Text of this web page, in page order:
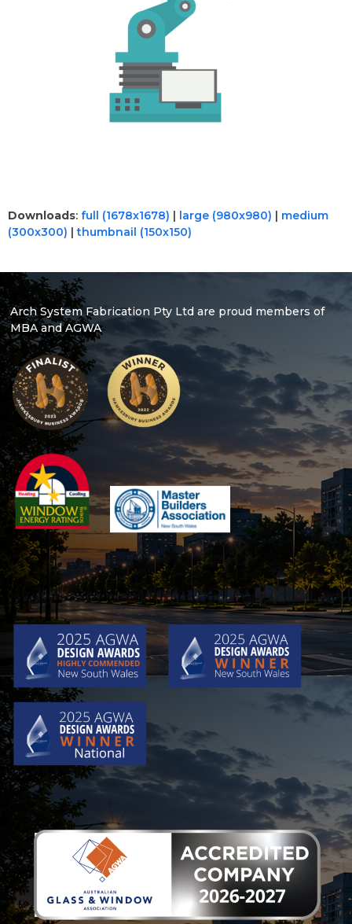
Downloads: full (1678x1678) | large (980x980) | medium
(300x300) |thumbnail (150x150)
Arch System Fabrication Pty Ltd are proud members of
MBA and AGWA